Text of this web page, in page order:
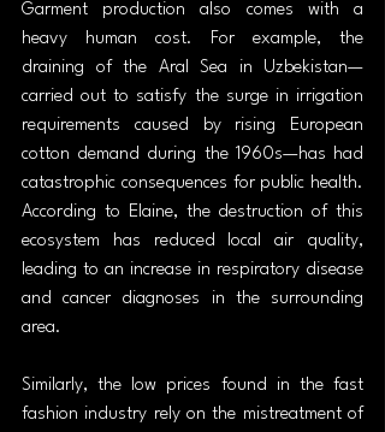
Garment production also comes with a
heavy human cost. For example, the
draining of the Aral Sea in Uzbekistan—
carried out to satisfy the surge in irrigation
requirements caused by rising European
cotton demand during the 1960s—has had
catastrophic consequences for public health.
According to Elaine, the destruction of this
ecosystem has reduced local air quality,
leading to an increase in respiratory disease
and cancer diagnoses in the surrounding
area.
Similarly, the low prices found in the fast
fashion industry rely on the mistreatment of